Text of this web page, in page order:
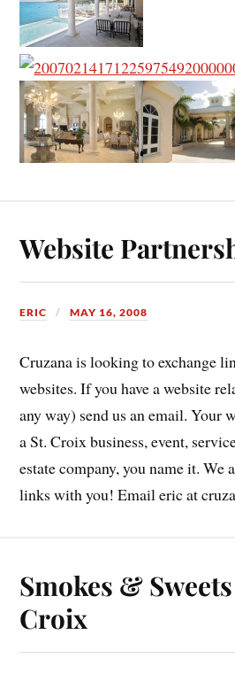
Website
ERIC MAY 16, 2008
Cruzana is looking to exchange
websites. If you have a website
any way) send us an email. Your
a St. Croix business, event,
estate company, you name it. We
links with you! Email eric at
Smokes &
Croix